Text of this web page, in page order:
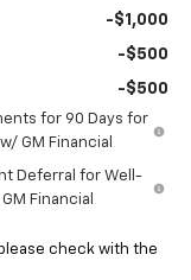
-$1,000
-$500
-$500
for 90 Days for
GM Financial
Deferral for Well-
Financial
check with the